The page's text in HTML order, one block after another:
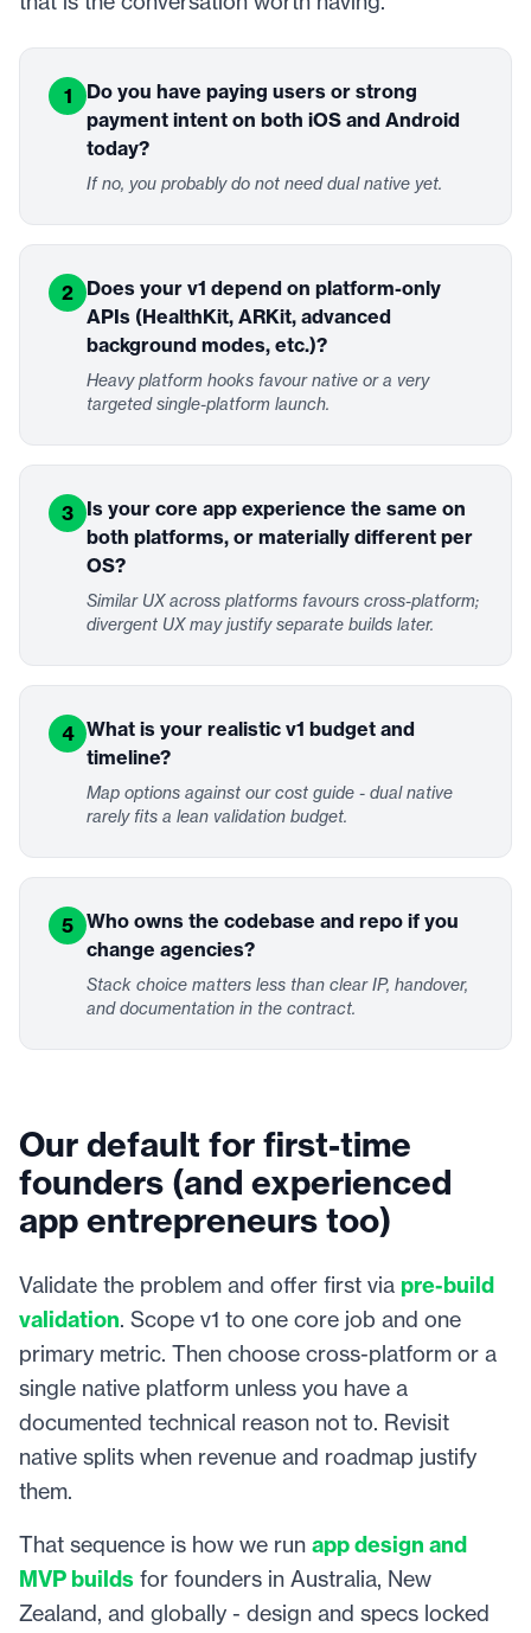
1
Do you have paying users or strong
payment intent on both iOS and Android
today?
If no, you probably do not need dual native yet.
2 Does your v1 depend on platform-only
APIs (HealthKit, ARKit, advanced
background modes, etc.)?
Heavy platform hooks favour native or a very
targeted single-platform launch.
3 Is your core app experience the same on
both platforms, or materially different per
OS?
Similar UX across platforms favours cross-platform;
divergent UX may justify separate builds later.
4 What is your realistic v1 budget and
timeline?
Map options against our cost guide - dual native
rarely fits a lean validation budget.
5 Who owns the codebase and repo if you
change agencies?
Stack choice matters less than clear IP, handover,
and documentation in the contract.
Our default for first-time
founders (and experienced
app entrepreneurs too)
Validate the problem and offer first via pre-build
validation. Scope v1 to one core job and one
primary metric. Then choose cross-platform or a
single native platform unless you have a
documented technical reason not to. Revisit
native splits when revenue and roadmap justify
them.
That sequence is how we run app design and
MVP builds for founders in Australia, New
Zealand, and globally - design and specs locked